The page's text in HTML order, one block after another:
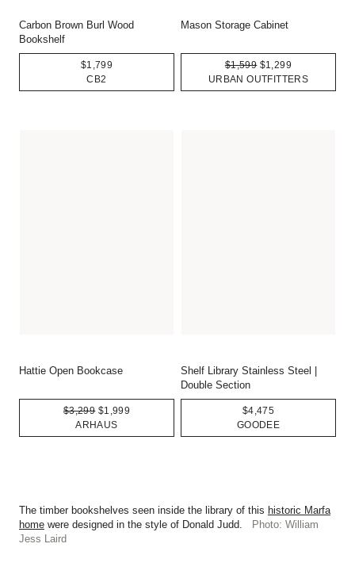
Carbon Brown Burl Wood
Bookshelf
$1,799
CB2
Mason Storage Cabinet
$1,599$1,299
URBAN OUTFITTERS
Hattie Open Bookcase
$3,299$1,999
ARHAUS
Shelf Library Stainless Steel |
Double Section
$4,475
GOODEE
The timber bookshelves seen inside the library of this historic Marfa
home were designed in the style of Donald Judd.
Photo: William
Jess Laird